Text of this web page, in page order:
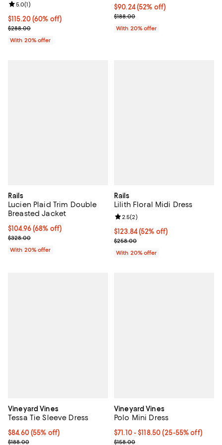
$115.20; 60% off; undefined;
$115.20(60% off)
Current sale price $144.00; Previous price $288.00;
$288.00
Review rating: 5.0 out of 5; 1 reviews;
5.0(1)
With 20% offer
$90.24; 52% off; undefined;
$90.24(52% off)
Current sale price $112.80;
$188.00
With 20% offer
Rails
Lucien Plaid Trim Double
Breasted Jacket
$104.96; 68% off; undefined;
$104.96(68% off)
Current sale price $131.20; Previous price $328.00;
$328.00
With 20% offer
Rails
Lilith Floral Midi Dress
$123.84; 52% off; undefined;
$123.84(52% off)
Current sale price $154.80;
$258.00
Review rating: 2.5 out of 5; 2
2.5(2)
With 20% offer
Vineyard Vines
Tessa Tie Sleeve Dress
$84.60; 55% off; undefined;
$84.60(55% off)
Current sale price $112.80; Previous price $188.00;
$188.00
Vineyard Vines
Polo Mini Dress
From $71.10 to $118.50; From
$71.10 - $118.50(25-55% off)
Current sale price range $94.80
$158.00